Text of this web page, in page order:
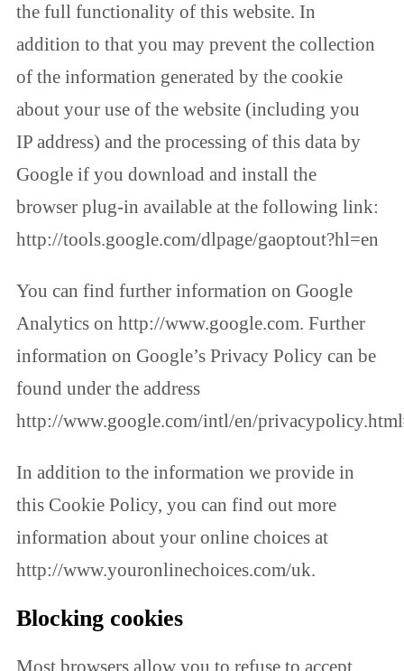
the full functionality of this website. In
addition to that you may prevent the collection
of the information generated by the cookie
about your use of the website (including you
IP address) and the processing of this data by
Google if you download and install the
browser plug-in available at the following link:
http://tools.google.com/dlpage/gaoptout?hl=en
You can find further information on Google
Analytics on http://www.google.com. Further
information on Google’s Privacy Policy can be
found under the address
http://www.google.com/intl/en/
In addition to the information we provide in
this Cookie Policy, you can find out more
information about your online choices at
http://www.youronlinechoices.com/uk.
Blocking cookies
Most browsers allow you to refuse to accept